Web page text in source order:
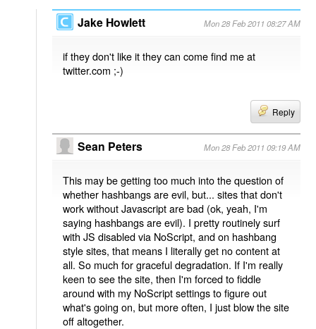
Jake Howlett Mon 28 Feb 2011 08:27 AM
if they don't like it they can come find me at
twitter.com ;-)
Reply
Sean Peters Mon 28 Feb 2011 09:19 AM
This may be getting too much into the question of
whether hashbangs are evil, but... sites that don't
work without Javascript are bad (ok, yeah, I'm
saying hashbangs are evil). I pretty routinely surf
with JS disabled via NoScript, and on hashbang
style sites, that means I literally get no content at
all. So much for graceful degradation. If I'm really
keen to see the site, then I'm forced to fiddle
around with my NoScript settings to figure out
what's going on, but more often, I just blow the site
off altogether.